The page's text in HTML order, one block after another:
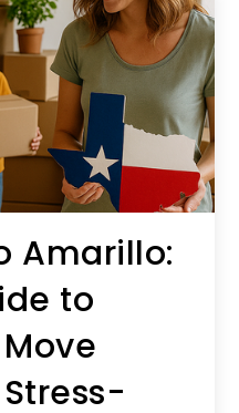
Amarillo:
to